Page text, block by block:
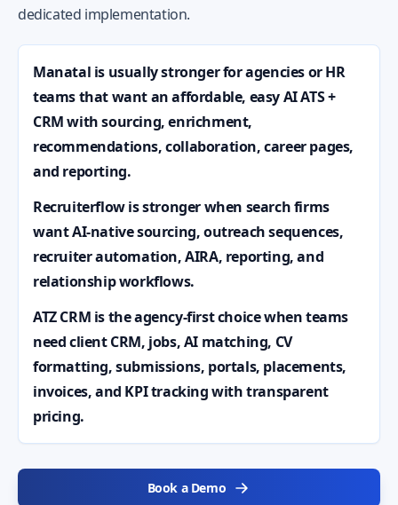
dedicated implementation.
Manatal is usually stronger for agencies or HR
teams that want an affordable, easy AI ATS +
CRM with sourcing, enrichment,
recommendations, collaboration, career pages,
and reporting.
Recruiterflow is stronger when search firms
want AI-native sourcing, outreach sequences,
recruiter automation, AIRA, reporting, and
relationship workflows.
ATZ CRM is the agency-first choice when teams
need client CRM, jobs, AI matching, CV
formatting, submissions, portals, placements,
invoices, and KPI tracking with transparent
pricing.
Book a Demo